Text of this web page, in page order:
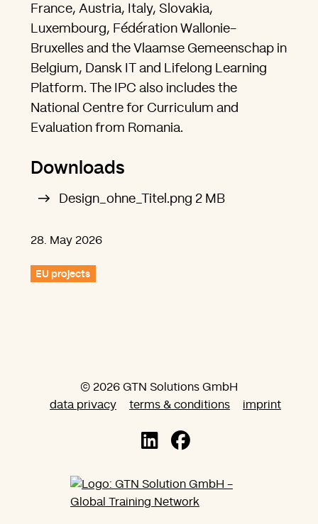
France, Austria, Italy, Slovakia,
Luxembourg, Fédération Wallonie-
Bruxelles and the Vlaamse Gemeenschap in
Belgium, Dansk IT and Lifelong Learning
Platform. The IPC also includes the
National Centre for Curriculum and
Evaluation from Romania.
Downloads
Design_ohne_Titel.png 2 MB
28. May 2026
EU projects
© 2026 GTN Solutions GmbH
data privacy
terms & conditions imprint